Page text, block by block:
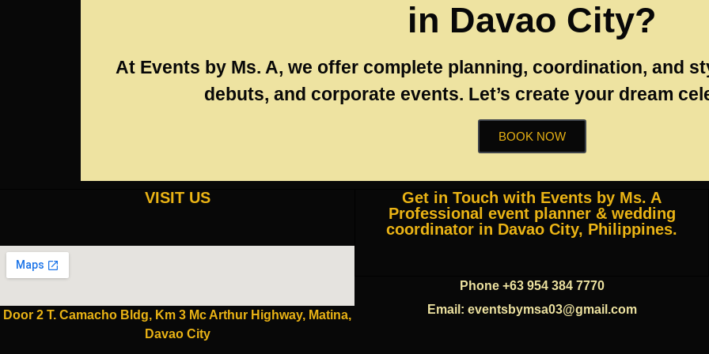
in Davao City?
At Events by Ms. A, we offer complete planning, coordination, and
debuts, and corporate events. Let’s create your dream
BOOK NOW
VISIT US
Door 2 T. Camacho Bldg, Km 3 Mc Arthur Highway, Matina,
Davao City
Get in Touch with Events by Ms. A
Professional event planner & wedding
coordinator in Davao City, Philippines.
Phone +63 954 384 7770
Email: eventsbymsa03@gmail.com